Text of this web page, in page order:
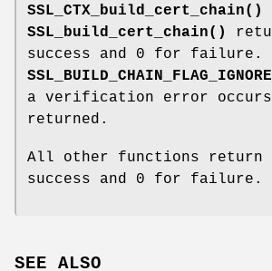
SSL_CTX_build_cert_chain()
SSL_build_cert_chain()
success and 0 for
a verification error
returned.
All other functions return
success and 0 for failure.
SEE ALSO